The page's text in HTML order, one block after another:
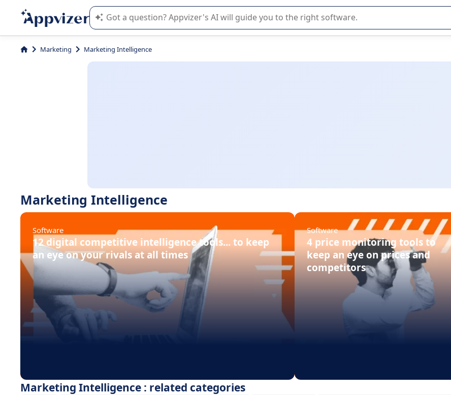
Appvizer's AI guides you in the use or selection of enterprise SaaS software.
Marketing Marketing Intelligence
Marketing Intelligence
Software
12 digital competitive intelligence tools... to keep
an eye on your rivals at all times
Software
4 price monitoring tools to
keep an eye on prices and
competitors
Marketing Intelligence : related categories